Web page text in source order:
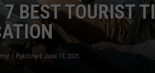
BEST TOURIST
Published: June 13, 2025